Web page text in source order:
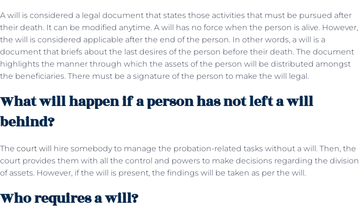
A will is considered a legal document that states those activities that must be pursued after
their death. It can be modified anytime. A will has no force when the person is alive. However,
the will is considered applicable after the end of the person. In other words, a will is a
document that briefs about the last desires of the person before their death. The document
highlights the manner through which the assets of the person will be distributed amongst
the beneficiaries. There must be a signature of the person to make the will legal.
What will happen if a person has not left a will
behind?
The court will hire somebody to manage the probation-related tasks without a will. Then, the
court provides them with all the control and powers to make decisions regarding the division
of assets. However, if the will is present, the findings will be taken as per the will.
Who requires a will?